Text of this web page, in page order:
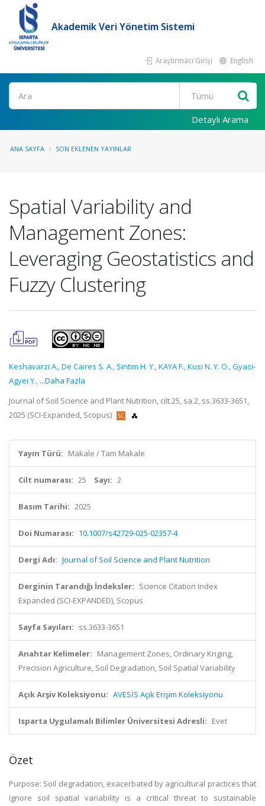
Akademik Veri Yönetim Sistemi
Araştırmacı Girişi English
Ara
Detaylı Arama
ANA SAYFA SON EKLENEN YAYINLAR
Spatial Variability and
Management Zones:
Leveraging Geostatistics and
Fuzzy Clustering
Keshavarzi A.,De Caires S. A., Sintim H. Y.,KAYA F.,Kusi N. Y. O.,Gyasi-
Agyei Y., ...Daha Fazla
Journal of Soil Science and Plant Nutrition, cilt.25, sa.2, ss.3633-3651,
2025 (SCI-Expanded, Scopus)
Yayın Türü: Makale / Tam Makale
Cilt numarası: 25 Sayı: 2
Basım Tarihi: 2025
Doi Numarası: 10.1007/s42729-025-02357-4
Dergi Adı: Journal of Soil Science and Plant Nutrition
Derginin Tarandığı İndeksler: Science Citation Index
Expanded (SCI-EXPANDED), Scopus
Sayfa Sayıları: ss.3633-3651
Anahtar Kelimeler: Management Zones, Ordinary Kriging,
Precision Agriculture, Soil Degradation, Soil Spatial Variability
Açık Arşiv Koleksiyonu: AVESİS Açık Erişim Koleksiyonu
Isparta Uygulamalı Bilimler Üniversitesi Adresli: Evet
Özet
Purpose: Soil degradation, exacerbated by agricultural practices that
ignore soil spatial variability is a critical threat to sustainable